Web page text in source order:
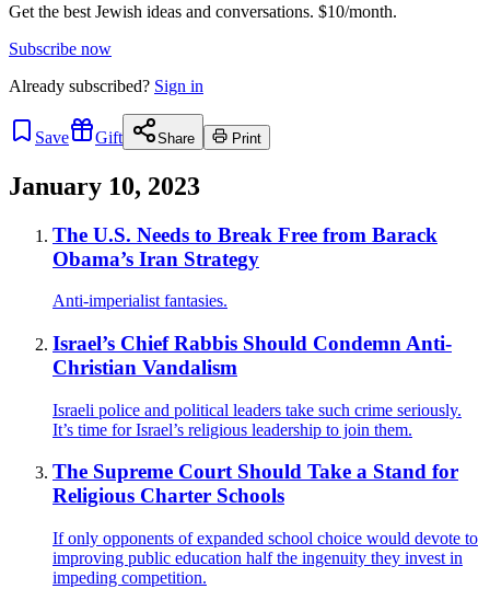
Get the best Jewish ideas and conversations. $10/month.
Subscribe now
Already subscribed? Sign in
Save Gift Share Print
January 10, 2023
The U.S. Needs to Break Free from Barack
Obama’s Iran Strategy
Anti-imperialist fantasies.
Israel’s Chief Rabbis Should Condemn Anti-
Christian Vandalism
Israeli police and political leaders take such crime seriously.
It’s time for Israel’s religious leadership to join them.
The Supreme Court Should Take a Stand for
Religious Charter Schools
If only opponents of expanded school choice would devote to
improving public education half the ingenuity they invest in
impeding competition.